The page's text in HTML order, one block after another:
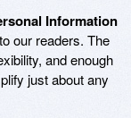
Information
our readers. The
and enough
just about any